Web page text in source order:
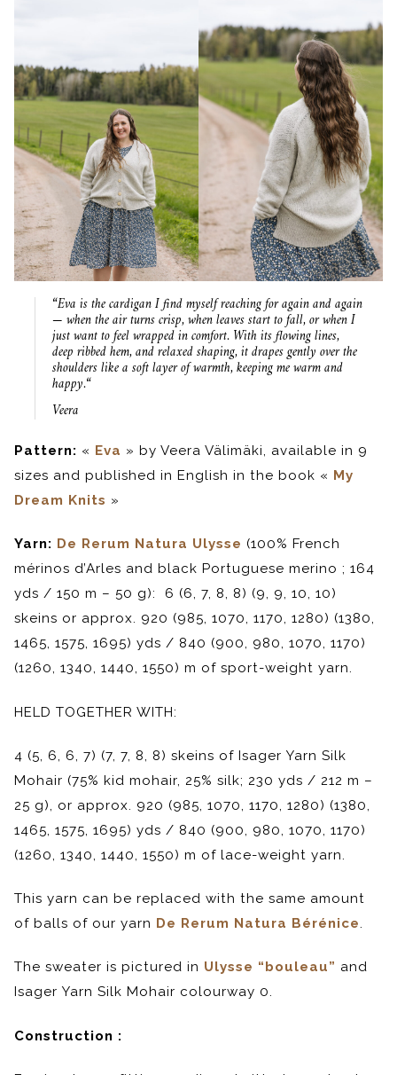
“Eva is the cardigan I find myself reaching for again and again
— when the air turns crisp, whenleaves start to fall, or when I
just want to feel wrapped in comfort. With its flowing lines,
deep ribbed hem, and relaxed shaping, it drapes gently over the
shoulders like a soft layer of warmth, keeping me warm and
happy.“
Veera
Pattern: « Eva » by Veera Välimäki, available in 9
sizes and published in English in the book « My
Dream Knits »
Yarn: De Rerum Natura Ulysse (100% French
mérinos d’Arles and black Portuguese merino ; 164
yds / 150 m – 50 g): 6 (6, 7, 8, 8) (9, 9, 10, 10)
skeins or approx. 920 (985, 1070, 1170, 1280) (1380,
1465, 1575, 1695) yds / 840 (900, 980, 1070, 1170)
(1260, 1340, 1440, 1550) m of sport-weight yarn.
HELD TOGETHER WITH:
4 (5, 6, 6, 7) (7, 7, 8, 8) skeins of Isager Yarn Silk
Mohair (75% kid mohair, 25% silk; 230 yds / 212 m –
25 g), or approx. 920 (985, 1070, 1170, 1280) (1380,
1465, 1575, 1695) yds / 840 (900, 980, 1070, 1170)
(1260, 1340, 1440, 1550) m of lace-weight yarn.
This yarn can be replaced with the same amount
of balls of our yarn De Rerum Natura Bérénice.
The sweater is pictured in Ulysse “bouleau” and
Isager Yarn Silk Mohair colourway 0.
Construction :